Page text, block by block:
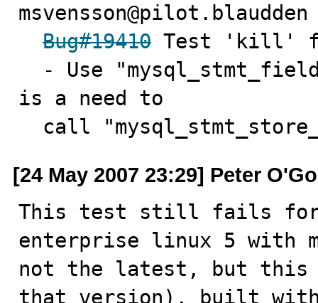
Bug#19410 Test 'kill'
is a need to
call
[24 May 2007 23:29] Peter
This test still fails for
enterprise linux 5 with
not the latest, but this
that version), built with